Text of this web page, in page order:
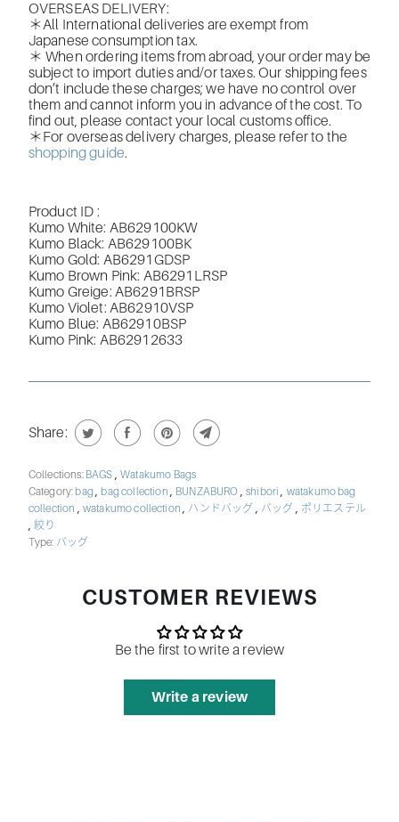
OVERSEAS DELIVERY:
＊All International deliveries are exempt from
Japanese consumption tax.
＊ When ordering items from abroad, your order may be
subject to import duties and/or taxes. Our shipping fees
don’t include these charges; we have no control over
them and cannot inform you in advance of the cost. To
find out, please contact your local customs office.
＊For overseas delivery charges, please refer to the
shopping guide.
Product ID :
Kumo White: AB629100KW
Kumo Black: AB629100BK
Kumo Gold: AB6291GDSP
Kumo Brown Pink: AB6291LRSP
Kumo Greige: AB6291BRSP
Kumo Violet: AB62910VSP
Kumo Blue: AB62910BSP
Kumo Pink: AB62912633
Share:
Collections: BAGS ,Watakumo Bags
Category: bag, bag collection , BUNZABURO ,shibori, watakumo bag
collection , watakumo collection, ハンドバッグ , バッグ , ポリエステル
,絞り
Type: バッグ
CUSTOMER REVIEWS
Be the first to write a review
Write a review